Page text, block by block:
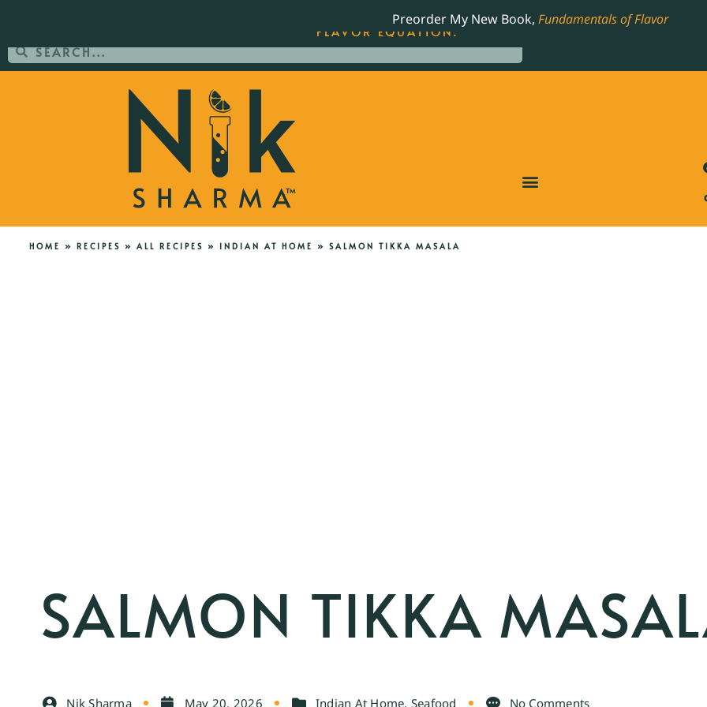
Preorder My New Book, Fundamentals of Flavor
HOME » RECIPES » ALL RECIPES » INDIAN AT HOME » SALMON TIKKA MASALA
SALMON TIKKA
Nik Sharma May 20, 2026 Indian At Home, Seafood No Comments
ORDER YOUR COPY OF THE BEST-SELLING JAMES BEARD NOMINATED COOKBOOK, THE
FLAVOR EQUATION.